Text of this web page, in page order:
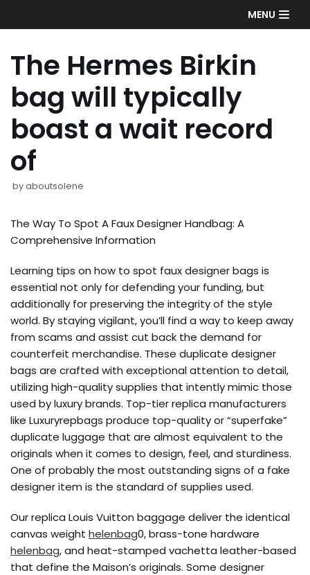
to
MENU
The Hermes Birkin
bag will typically
boast a wait record
of
byaboutsolene
The Way To Spot A Faux Designer Handbag: A
Comprehensive Information
Learning tips on how to spot faux designer bags is
essential not only for defending your funding, but
additionally for preserving the integrity of the style
world. By staying vigilant, you’ll find a way to keep away
from scams and assist cut back the demand for
counterfeit merchandise. These duplicate designer
bags are crafted with exceptional attention to detail,
utilizing high-quality supplies that intently mimic those
used by luxury brands. Top-tier replica manufacturers
like Luxuryrepbags produce top-quality or “superfake”
duplicate luggage that are almost equivalent to the
originals when it comes to design, feel, and sturdiness.
One of probably the most outstanding signs of a fake
designer item is the standard of supplies used.
Our replica Louis Vuitton baggage deliver the identical
canvas weight helenbag0, brass-tone hardware
helenbag, and heat-stamped vachetta leather-based
that define the Maison’s originals. Some designer